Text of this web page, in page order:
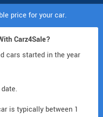
price for your car.
Carz4Sale?
cars started in the year
is typically between 1